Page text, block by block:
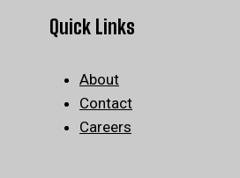
Quick Links
About
Contact
Careers